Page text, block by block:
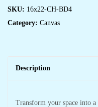
SKU: 16x22-CH-BD4
Category: Canvas
Description
Transform your space into